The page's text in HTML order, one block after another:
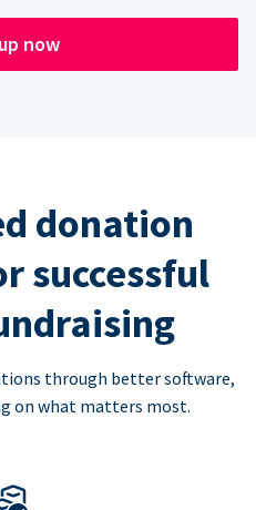
now
donation
successful
through better software,
on what matters most.